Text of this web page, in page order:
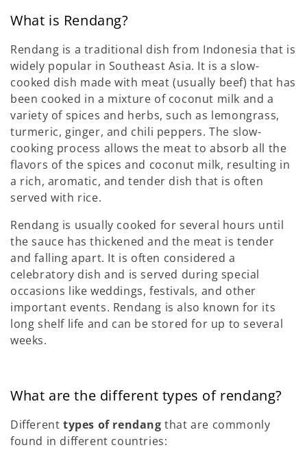
What is Rendang?
Rendang is a traditional dish from Indonesia that is
widely popular in Southeast Asia. It is a slow-
cooked dish made with meat (usually beef) that has
been cooked in a mixture of coconut milk and a
variety of spices and herbs, such as lemongrass,
turmeric, ginger, and chili peppers. The slow-
cooking process allows the meat to absorb all the
flavors of the spices and coconut milk, resulting in
a rich, aromatic, and tender dish that is often
served with rice.
Rendang is usually cooked for several hours until
the sauce has thickened and the meat is tender
and falling apart. It is often considered a
celebratory dish and is served during special
occasions like weddings, festivals, and other
important events. Rendang is also known for its
long shelf life and can be stored for up to several
weeks.
What are the different types of rendang?
Different types of rendang that are commonly
found in different countries: